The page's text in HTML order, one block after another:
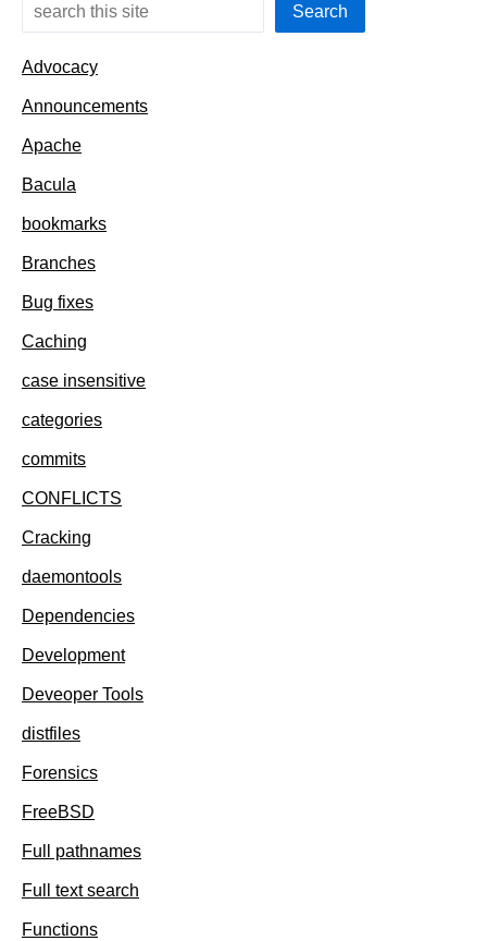
Search
Advocacy
Announcements
Apache
Bacula
bookmarks
Branches
Bug fixes
Caching
case insensitive
categories
commits
CONFLICTS
Cracking
daemontools
Dependencies
Development
Deveoper Tools
distfiles
Forensics
FreeBSD
Full pathnames
Full text search
Functions